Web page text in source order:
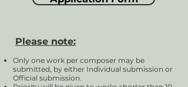
Please note:
Only one work per composer may be
submitted, by either Individual submission or
Official submission.